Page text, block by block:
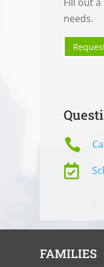
needs.


FAMILIES